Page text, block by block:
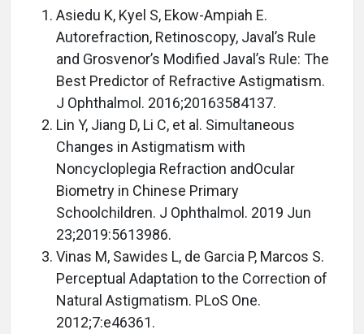
Asiedu K, Kyel S, Ekow-Ampiah E.
Autorefraction, Retinoscopy, Javal’s Rule
and Grosvenor’s Modified Javal’s Rule: The
Best Predictor of Refractive Astigmatism.
J Ophthalmol. 2016;20163584137.
Lin Y, Jiang D, Li C, et al. Simultaneous
Changes in Astigmatism with
Noncycloplegia Refraction andOcular
Biometry in Chinese Primary
Schoolchildren. J Ophthalmol. 2019 Jun
23;2019:5613986.
Vinas M, Sawides L, de Garcia P, Marcos S.
Perceptual Adaptation to the Correction of
Natural Astigmatism. PLoS One.
2012;7:e46361.